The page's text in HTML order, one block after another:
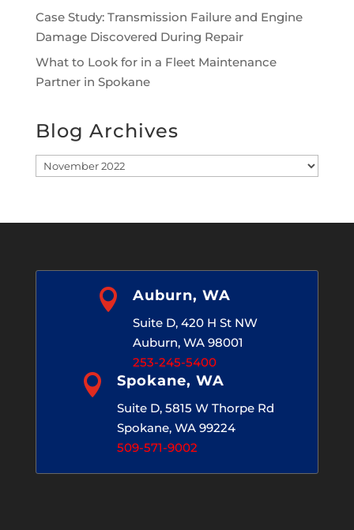
Case Study: Transmission Failure and Engine
Damage Discovered During Repair
What to Look for in a Fleet Maintenance
Partner in Spokane
Blog Archives
Blog
 Auburn, WA
Suite D, 420 H St NW
Auburn, WA 98001
253-245-5400
 Spokane, WA
Suite D, 5815 W Thorpe Rd
Spokane, WA 99224
509-571-9002